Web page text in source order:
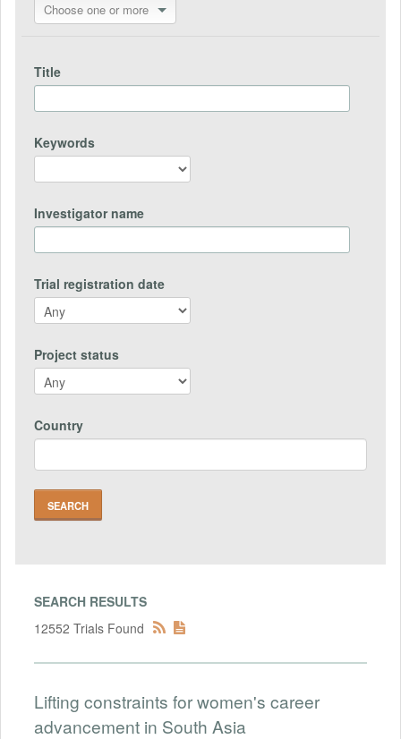
Choose one or more
Title
Keywords
Investigator name
Trial registration date
Project status
Country
SEARCH RESULTS
12552 Trials Found
Lifting constraints for women's career
advancement in South Asia